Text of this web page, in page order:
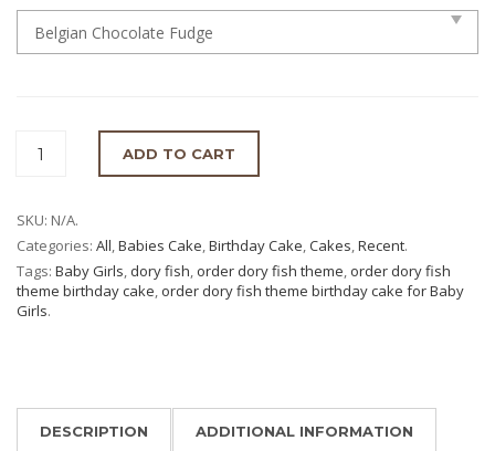
ADD TO CART
SKU: N/A.
Categories: All,Babies Cake,Birthday Cake,Cakes,Recent.
Tags: Baby Girls, dory fish, order dory fish theme, order dory fish
theme birthday cake, order dory fish theme birthday cake for Baby
Girls.
DESCRIPTION ADDITIONAL INFORMATION